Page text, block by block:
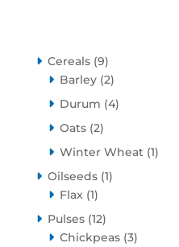
Cereals 99
products
Barley 22
products
Durum 44
Oats 22
products
Winter Wheat 11
Oilseeds 11
Flax 11
product
Pulses 1212
products
Chickpeas 33